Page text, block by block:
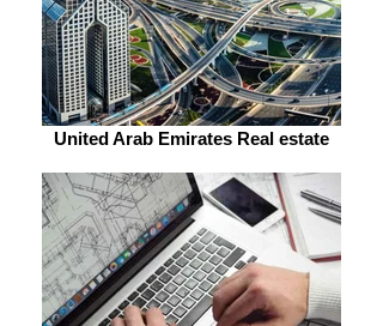
United Arab Emirates Real estate